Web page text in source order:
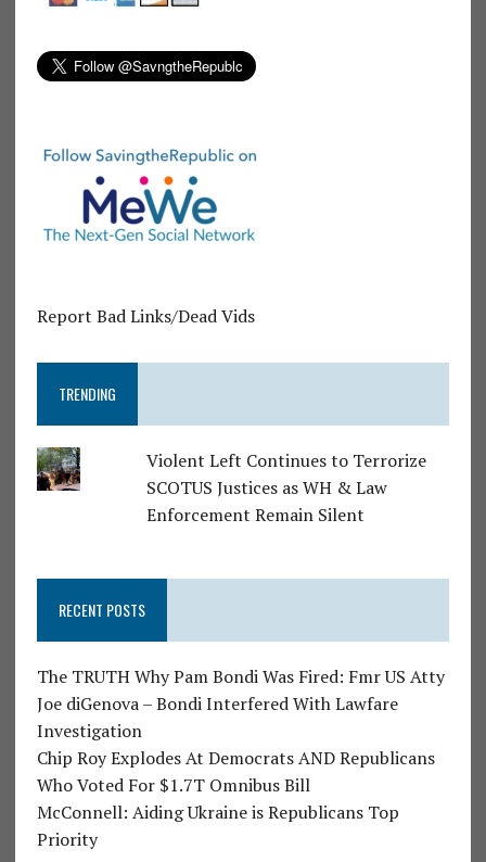
Report Bad Links/Dead Vids
TRENDING
Violent Left Continues to Terrorize
SCOTUS Justices as WH & Law
Enforcement Remain Silent
RECENT POSTS
The TRUTH Why Pam Bondi Was Fired: Fmr US Atty
Joe diGenova – Bondi Interfered With Lawfare
Investigation
Chip Roy Explodes At Democrats AND Republicans
Who Voted For $1.7T Omnibus Bill
McConnell: Aiding Ukraine is Republicans Top
Priority